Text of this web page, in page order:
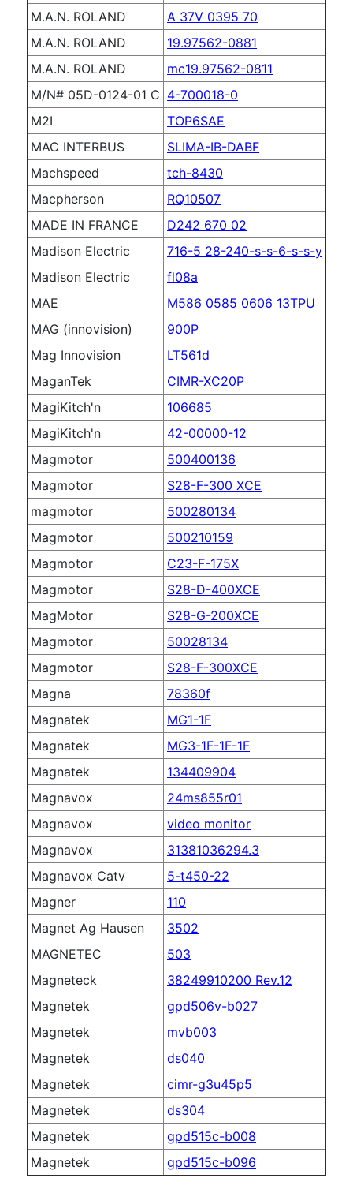
M.A.N. ROLAND
A 37V 0395 70
M.A.N. ROLAND
19.97562-0881
M.A.N. ROLAND
mc19.97562-0811
M/N# 05D-0124-01 C 4-700018-0
M2I
TOP6SAE
MAC INTERBUS
SLIMA-IB-DABF
Machspeed
tch-8430
Macpherson
RQ10507
MADE IN FRANCE
D242 670 02
Madison Electric
716-5 28-240-s-s-6-s-s-y
Madison Electric
fl08a
MAE
M586 0585 0606 13TPU
MAG (innovision)
900P
Mag Innovision
LT561d
MaganTek
CIMR-XC20P
MagiKitch'n
106685
MagiKitch'n
42-00000-12
Magmotor
500400136
Magmotor
S28-F-300 XCE
magmotor
500280134
Magmotor
500210159
Magmotor
C23-F-175X
Magmotor
S28-D-400XCE
MagMotor
S28-G-200XCE
Magmotor
50028134
Magmotor
S28-F-300XCE
Magna
78360f
Magnatek
MG1-1F
Magnatek
MG3-1F-1F-1F
Magnatek
134409904
Magnavox
24ms855r01
Magnavox
video monitor
Magnavox
31381036294.3
Magnavox Catv
5-t450-22
Magner
110
Magnet Ag Hausen
3502
MAGNETEC
503
Magneteck
38249910200 Rev.12
Magnetek
gpd506v-b027
Magnetek
mvb003
Magnetek
ds040
Magnetek
cimr-g3u45p5
Magnetek
ds304
Magnetek
gpd515c-b008
Magnetek
gpd515c-b096